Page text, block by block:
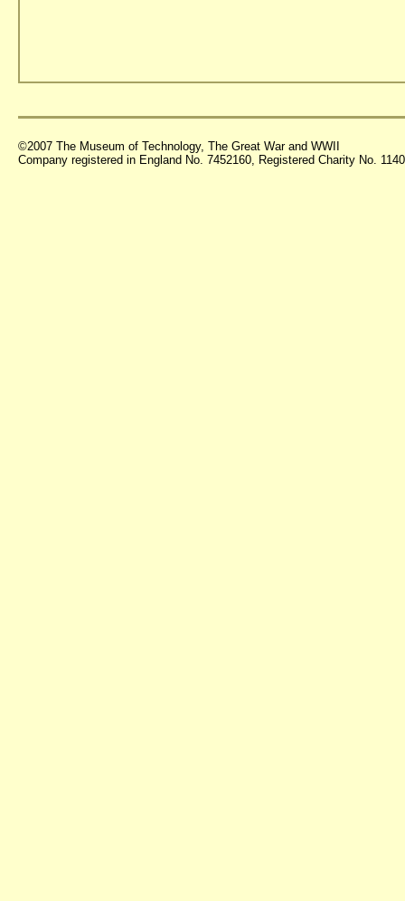
©2007 The Museum of Technology, The Great War and WWII
Company registered in England No. 7452160, Registered Charity No.